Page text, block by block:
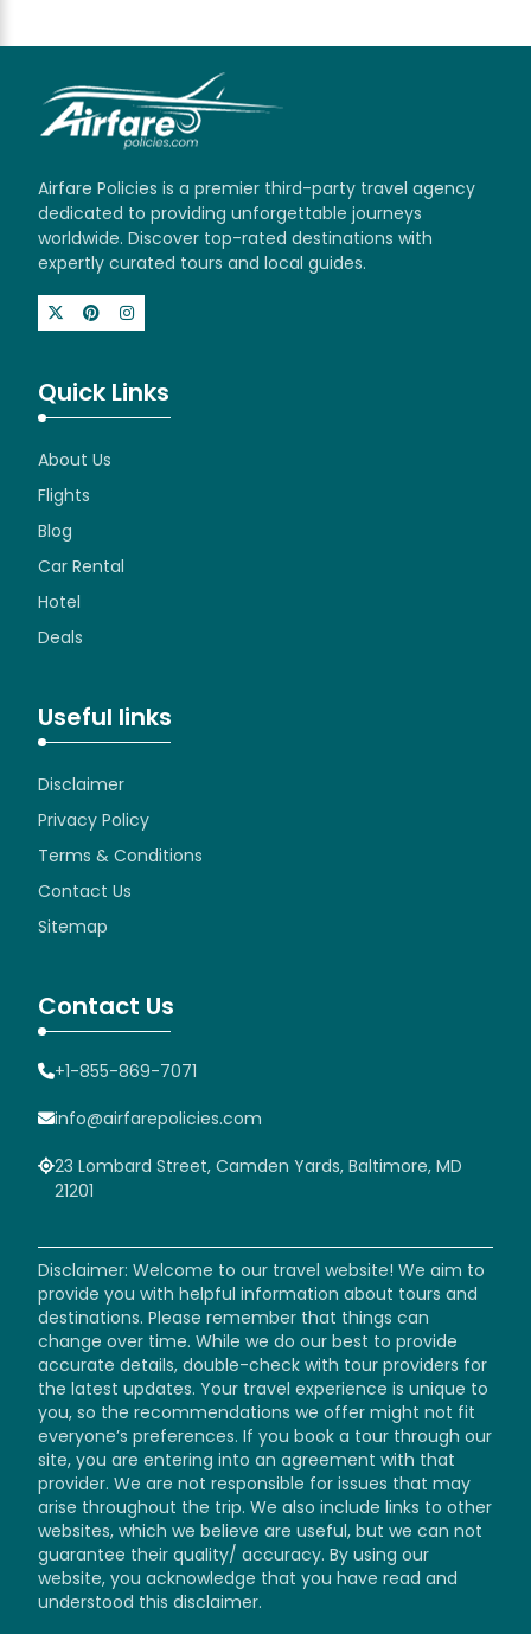
Airfare Policies is a premier third-party travel agency
dedicated to providing unforgettable journeys
worldwide. Discover top-rated destinations with
expertly curated tours and local guides.
Quick Links
About Us
Flights
Blog
Car Rental
Hotel
Deals
Useful links
Disclaimer
Privacy Policy
Terms & Conditions
Contact Us
Sitemap
Contact Us
+1-855-869-7071
info@airfarepolicies.com
23 Lombard Street, Camden Yards, Baltimore, MD
21201
Disclaimer: Welcome to our travel website! We aim to
provide you with helpful information about tours and
destinations. Please remember that things can
change over time. While we do our best to provide
accurate details, double-check with tour providers for
the latest updates. Your travel experience is unique to
you, so the recommendations we offer might not fit
everyone’s preferences. If you book a tour through our
site, you are entering into an agreement with that
provider. We are not responsible for issues that may
arise throughout the trip. We also include links to other
websites, which we believe are useful, but we can not
guarantee their quality/ accuracy. By using our
website, you acknowledge that you have read and
understood this disclaimer.